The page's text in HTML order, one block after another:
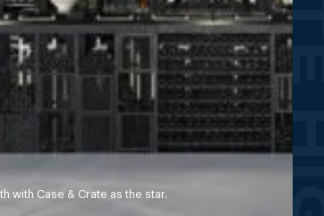
with Case & Crate as the star.